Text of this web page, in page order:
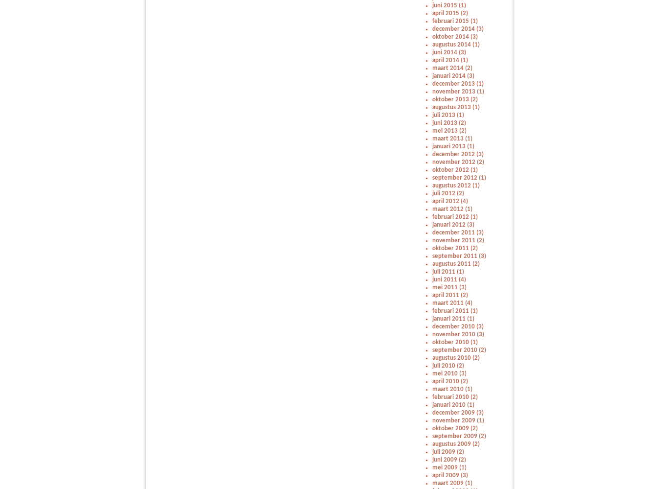
juni 2015 (1)
april 2015 (2)
februari 2015 (1)
december 2014 (3)
oktober 2014 (3)
augustus 2014 (1)
juni 2014 (3)
april 2014 (1)
maart 2014 (2)
januari 2014 (3)
december 2013 (1)
november 2013 (1)
oktober 2013 (2)
augustus 2013 (1)
juli 2013 (1)
juni 2013 (2)
mei 2013 (2)
maart 2013 (1)
januari 2013 (1)
december 2012 (3)
november 2012 (2)
oktober 2012 (1)
september 2012 (1)
augustus 2012 (1)
juli 2012 (2)
april 2012 (4)
maart 2012 (1)
februari 2012 (1)
januari 2012 (3)
december 2011 (3)
november 2011 (2)
oktober 2011 (2)
september 2011 (3)
augustus 2011 (2)
juli 2011 (1)
juni 2011 (4)
mei 2011 (3)
april 2011 (2)
maart 2011 (4)
februari 2011 (1)
januari 2011 (1)
december 2010 (3)
november 2010 (3)
oktober 2010 (1)
september 2010 (2)
augustus 2010 (2)
juli 2010 (2)
mei 2010 (3)
april 2010 (2)
maart 2010 (1)
februari 2010 (2)
januari 2010 (1)
december 2009 (3)
november 2009 (1)
oktober 2009 (2)
september 2009 (2)
augustus 2009 (2)
juli 2009 (2)
juni 2009 (2)
mei 2009 (1)
april 2009 (3)
maart 2009 (1)